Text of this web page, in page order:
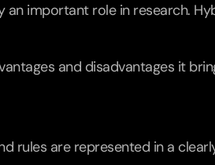
important role in research.
and disadvantages it
rules are represented in a